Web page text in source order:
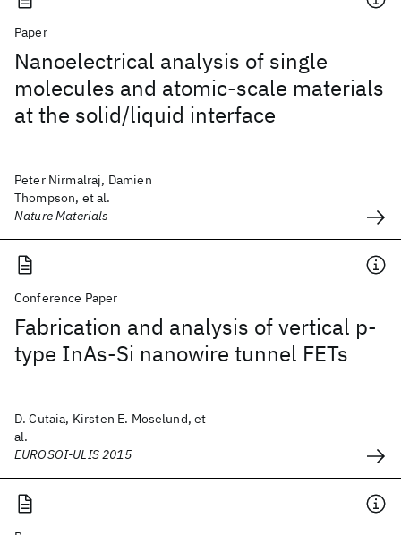
Paper
Nanoelectrical analysis of single
molecules and atomic-scale materials
at the solid/liquid interface
Peter Nirmalraj, Damien
Thompson, et al.
Nature Materials
Conference Paper
Fabrication and analysis of vertical p-
type InAs-Si nanowire tunnel FETs
D. Cutaia, Kirsten E. Moselund, et
al.
EUROSOI-ULIS 2015